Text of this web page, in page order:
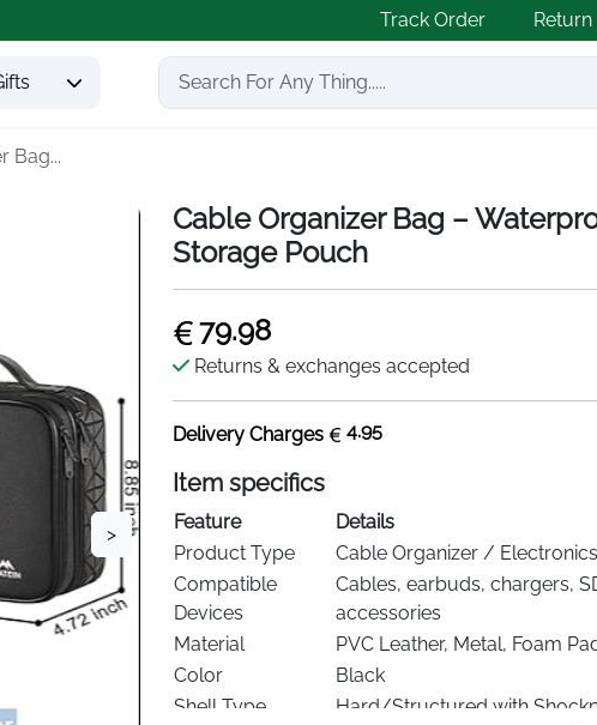
Track Order
Bag...
>
Cable Organizer Bag –
Storage Pouch
79.98
Returns & exchanges accepted
Delivery Charges 4.95
Item specifics
Feature
Details
Product Type
Cable Organizer /
Compatible
Devices
Cables, earbuds, chargers,
accessories
Material
PVC Leather, Metal, Foam
Color
Black
Shell Type
Hard/Structured with